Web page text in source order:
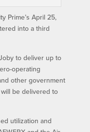
Prime’s April 25,
into a third
to deliver up to
operating
other government
be delivered to
utilization and